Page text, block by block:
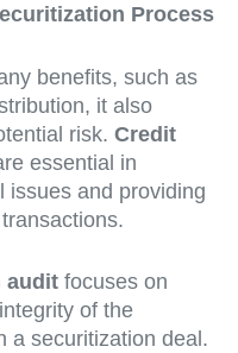
Process
benefits, such as
it also
risk. Credit
essential in
issues and providing
audit focuses on
of the
a securitization deal.